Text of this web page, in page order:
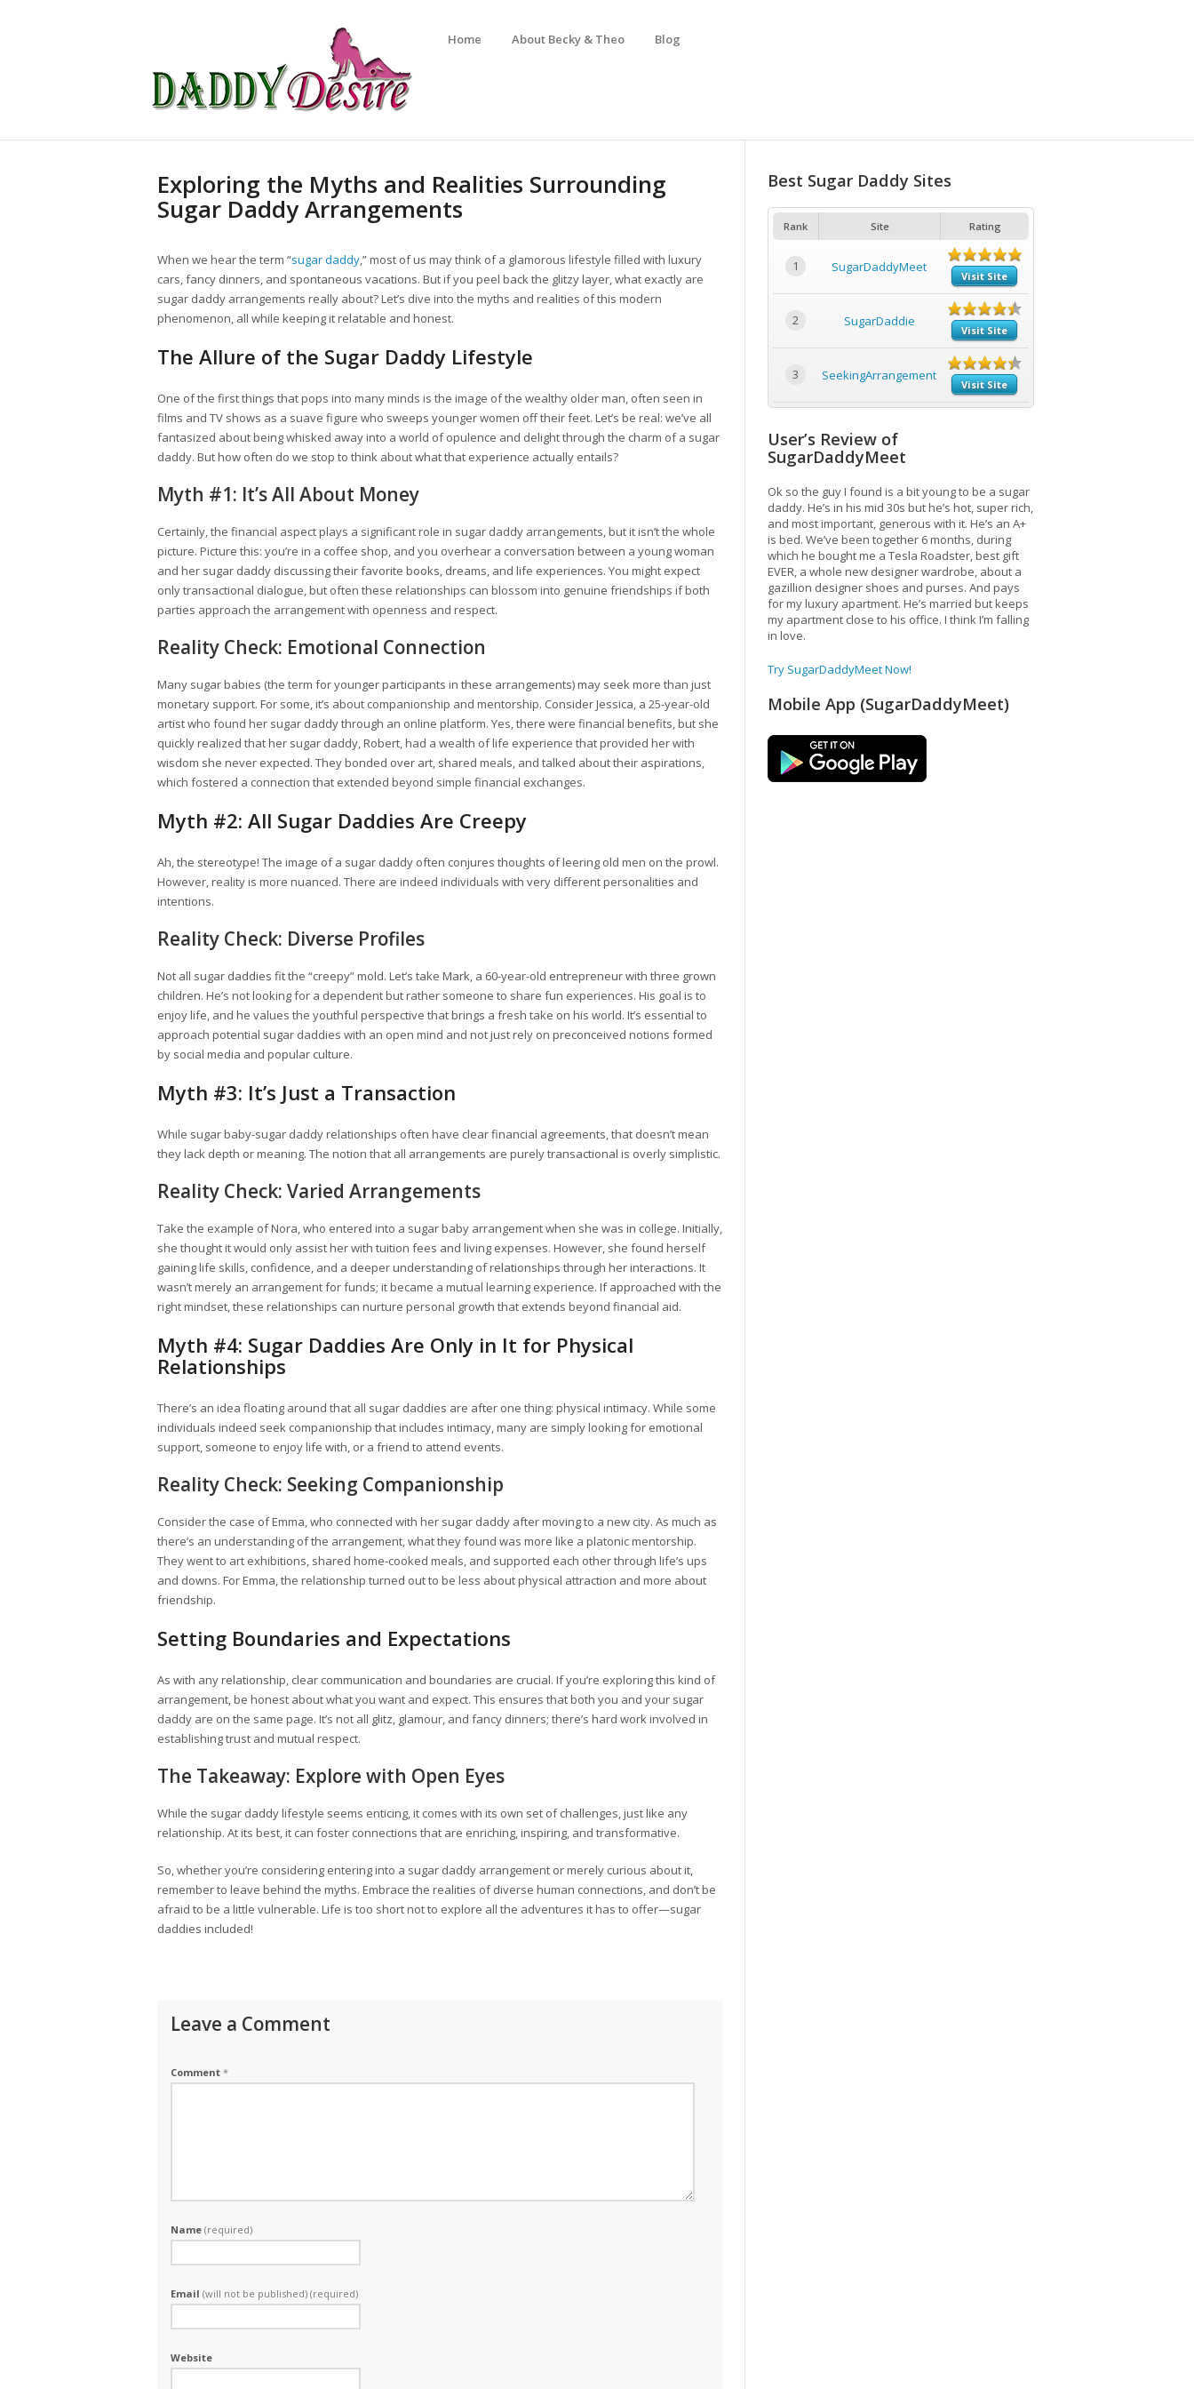
Home About Becky & Theo Blog
Exploring the Myths and Realities Surrounding
Sugar Daddy Arrangements
When we hear the term “sugar daddy,” most of us may think of a glamorous lifestyle filled with luxury
cars, fancy dinners, and spontaneous vacations. But if you peel back the glitzy layer, what exactly are
sugar daddy arrangements really about? Let’s dive into the myths and realities of this modern
phenomenon, all while keeping it relatable and honest.
The Allure of the Sugar Daddy Lifestyle
One of the first things that pops into many minds is the image of the wealthy older man, often seen in
films and TV shows as a suave figure who sweeps younger women off their feet. Let’s be real: we’ve all
fantasized about being whisked away into a world of opulence and delight through the charm of a sugar
daddy. But how often do we stop to think about what that experience actually entails?
Myth #1: It’s All About Money
Certainly, the financial aspect plays a significant role in sugar daddy arrangements, but it isn’t the whole
picture. Picture this: you’re in a coffee shop, and you overhear a conversation between a young woman
and her sugar daddy discussing their favorite books, dreams, and life experiences. You might expect
only transactional dialogue, but often these relationships can blossom into genuine friendships if both
parties approach the arrangement with openness and respect.
Reality Check: Emotional Connection
Many sugar babies (the term for younger participants in these arrangements) may seek more than just
monetary support. For some, it’s about companionship and mentorship. Consider Jessica, a 25-year-old
artist who found her sugar daddy through an online platform. Yes, there were financial benefits, but she
quickly realized that her sugar daddy, Robert, had a wealth of life experience that provided her with
wisdom she never expected. They bonded over art, shared meals, and talked about their aspirations,
which fostered a connection that extended beyond simple financial exchanges.
Myth #2: All Sugar Daddies Are Creepy
Ah, the stereotype! The image of a sugar daddy often conjures thoughts of leering old men on the prowl.
However, reality is more nuanced. There are indeed individuals with very different personalities and
intentions.
Reality Check: Diverse Profiles
Not all sugar daddies fit the “creepy” mold. Let’s take Mark, a 60-year-old entrepreneur with three grown
children. He’s not looking for a dependent but rather someone to share fun experiences. His goal is to
enjoy life, and he values the youthful perspective that brings a fresh take on his world. It’s essential to
approach potential sugar daddies with an open mind and not just rely on preconceived notions formed
by social media and popular culture.
Myth #3: It’s Just a Transaction
While sugar baby-sugar daddy relationships often have clear financial agreements, that doesn’t mean
they lack depth or meaning. The notion that all arrangements are purely transactional is overly simplistic.
Reality Check: Varied Arrangements
Take the example of Nora, who entered into a sugar baby arrangement when she was in college. Initially,
she thought it would only assist her with tuition fees and living expenses. However, she found herself
gaining life skills, confidence, and a deeper understanding of relationships through her interactions. It
wasn’t merely an arrangement for funds; it became a mutual learning experience. If approached with the
right mindset, these relationships can nurture personal growth that extends beyond financial aid.
Myth #4: Sugar Daddies Are Only in It for Physical
Relationships
There’s an idea floating around that all sugar daddies are after one thing: physical intimacy. While some
individuals indeed seek companionship that includes intimacy, many are simply looking for emotional
support, someone to enjoy life with, or a friend to attend events.
Reality Check: Seeking Companionship
Consider the case of Emma, who connected with her sugar daddy after moving to a new city. As much as
there’s an understanding of the arrangement, what they found was more like a platonic mentorship.
They went to art exhibitions, shared home-cooked meals, and supported each other through life’s ups
and downs. For Emma, the relationship turned out to be less about physical attraction and more about
friendship.
Setting Boundaries and Expectations
As with any relationship, clear communication and boundaries are crucial. If you’re exploring this kind of
arrangement, be honest about what you want and expect. This ensures that both you and your sugar
daddy are on the same page. It’s not all glitz, glamour, and fancy dinners; there’s hard work involved in
establishing trust and mutual respect.
The Takeaway: Explore with Open Eyes
While the sugar daddy lifestyle seems enticing, it comes with its own set of challenges, just like any
relationship. At its best, it can foster connections that are enriching, inspiring, and transformative.
So, whether you’re considering entering into a sugar daddy arrangement or merely curious about it,
remember to leave behind the myths. Embrace the realities of diverse human connections, and don’t be
afraid to be a little vulnerable. Life is too short not to explore all the adventures it has to offer—sugar
daddies included!
Leave a Comment
Comment *
Name (required)
Email (will not be published) (required)
Website
Best Sugar Daddy Sites
Rank Site Rating
1 SugarDaddyMeet
Visit Site
2 SugarDaddie
Visit Site
3 SeekingArrangement
Visit Site
User’s Review of
SugarDaddyMeet
Ok so the guy I found is a bit young to be a sugar
daddy. He’s in his mid 30s but he’s hot, super rich,
and most important, generous with it. He’s an A+
is bed. We’ve been together 6 months, during
which he bought me a Tesla Roadster, best gift
EVER, a whole new designer wardrobe, about a
gazillion designer shoes and purses. And pays
for my luxury apartment. He’s married but keeps
my apartment close to his office. I think I’m falling
in love.
Try SugarDaddyMeet Now!
Mobile App (SugarDaddyMeet)